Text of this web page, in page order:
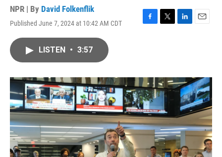
NPR | By David Folkenflik
Published June 7, 2024 at 10:42 AM CDT
F
o
k
T
r
L
I
n
E
LISTEN • 3:57